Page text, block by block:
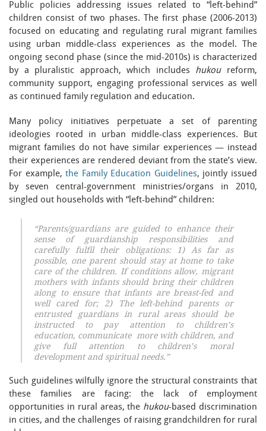
Public policies addressing issues related to “left-behind”
children consist of two phases. The first phase (2006-2013)
focused on educating and regulating rural migrant families
using urban middle-class experiences as the model. The
ongoing second phase (since the mid-2010s) is characterized
by a pluralistic approach, which includes hukoureform,
community support, engaging professional services as well
as continued family regulation and education.
Many policy initiatives perpetuate a set of parenting
ideologies rooted in urban middle-class experiences. But
migrant families do not have similar experiences — instead
their experiences are rendered deviant from the state’s view.
For example,the Family Education Guidelines, jointly issued
by seven central-government ministries/organs in 2010,
singled out households with “left-behind” children:
“Parents/guardians are guided to enhance their
sense of guardianship responsibilities and
carefully fulfil their obligations: 1) As far as
possible, one parent should stay at home to take
care of the children. If conditions allow, migrant
mothers with infants should bring their children
along to ensure that infants are breast-fed and
well cared for; 2) The left-behind parents or
entrusted guardians in rural areas should be
instructed to pay attention to children’s
education, communicate more with children, and
give full attention to children’s moral
development and spiritual needs.”
Such guidelines wilfully ignore the structural constraints that
these families are facing: the lack of employment
opportunities in rural areas, the hukou-based discrimination
in cities, and the challenges of raising grandchildren for rural